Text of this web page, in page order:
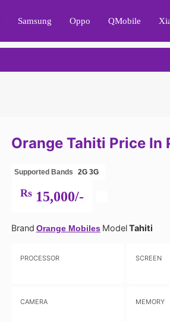
Samsung Oppo QMobile
Orange Tahiti Price In
Supported Bands 2G 3G
Rs15,000/-
Brand Orange Mobiles ModelTahiti
PROCESSOR SCREEN
CAMERA MEMORY